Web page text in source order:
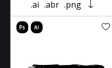
.ai .abr .png